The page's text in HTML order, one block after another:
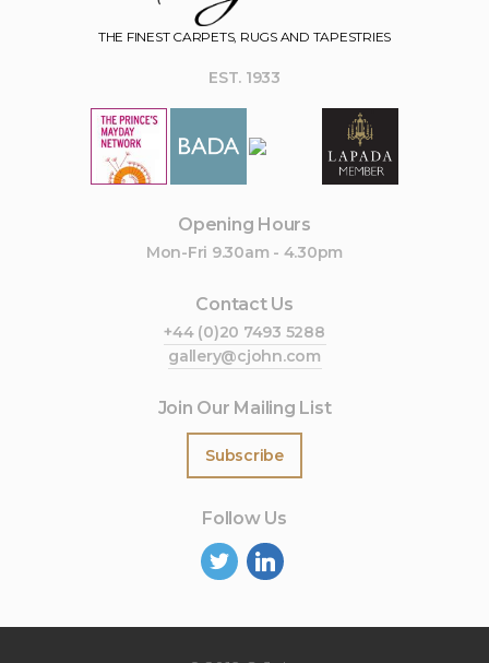
THE FINEST CARPETS, RUGS AND TAPESTRIES
EST. 1933
Opening Hours
Mon-Fri 9.30am - 4.30pm
Contact Us
+44 (0)20 7493 5288
gallery@cjohn.com
Join Our Mailing List
Subscribe
Follow Us